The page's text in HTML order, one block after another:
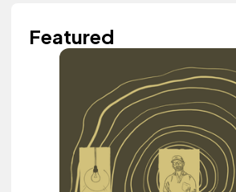
Featured